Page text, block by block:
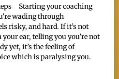
Starting your coaching
wading through
risky, and hard. If it’s not
ear, telling you you’re not
yet, it’s the feeling of
which is paralysing you.